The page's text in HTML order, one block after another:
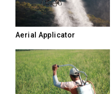
Aerial Applicator